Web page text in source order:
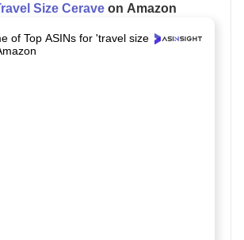
Size Cerave on Amazon
of Top ASINs for 'travel size